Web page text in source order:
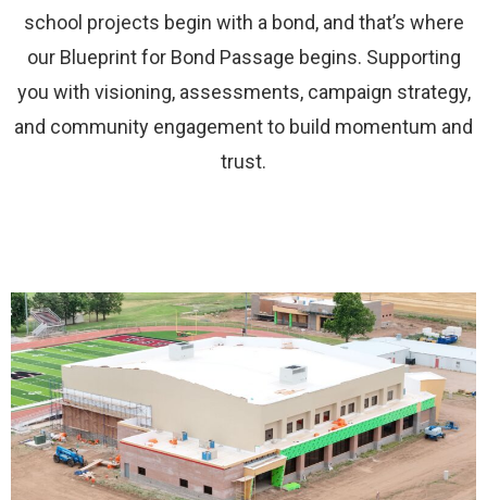
school projects begin with a bond, and that’s where
our Blueprint for Bond Passage begins. Supporting
you with visioning, assessments, campaign strategy,
and community engagement to build momentum and
trust.